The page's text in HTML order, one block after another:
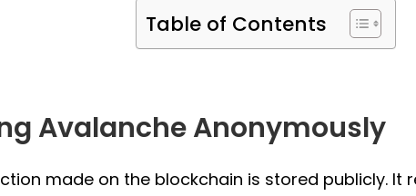
Table of Contents
Avalanche Anonymously
made on the blockchain is stored publicly. It